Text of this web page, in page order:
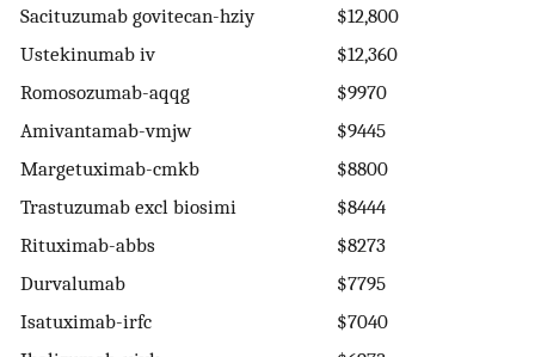
Sacituzumab govitecan-hziy
$12,800
Ustekinumab iv
$12,360
Romosozumab-aqqg
$9970
Amivantamab-vmjw
$9445
Margetuximab-cmkb
$8800
Trastuzumab excl biosimi
$8444
Rituximab-abbs
$8273
Durvalumab
$7795
Isatuximab-irfc
$7040